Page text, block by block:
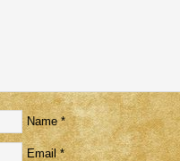
Name *
Email *